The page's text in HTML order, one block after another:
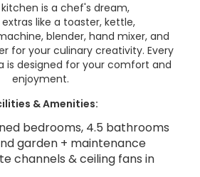
is a chef's dream,
like a toaster, kettle,
blender, hand mixer, and
for your culinary creativity. Every
is designed for your comfort and
enjoyment.
& Amenities:
bedrooms, 4.5 bathrooms
garden + maintenance
channels & ceiling fans in